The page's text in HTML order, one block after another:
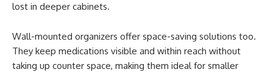
lost in deeper cabinets.
Wall-mounted organizers offer space-saving solutions too.
They keep medications visible and within reach without
taking up counter space, making them ideal for smaller